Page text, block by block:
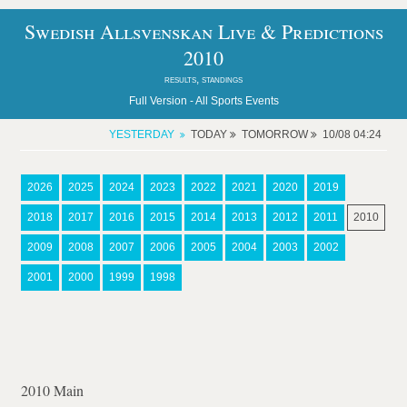
Swedish Allsvenskan Live & Predictions
2010
results, standings
Full Version -All Sports Events
YESTERDAY TODAY TOMORROW 10/08 04:24
2026 2025 2024 2023 2022 2021 2020 2019
2018 2017 2016 2015 2014 2013 2012 2011 2010
2009 2008 2007 2006 2005 2004 2003 2002
2001 2000 1999 1998
2010 Main